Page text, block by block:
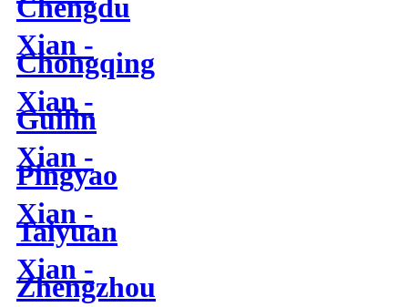
Chengdu
Xian -
Chongqing
Xian -
Guilin
Xian -
Pingyao
Xian -
Taiyuan
Xian -
Zhengzhou